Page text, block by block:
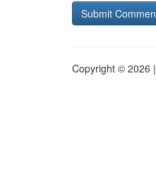
Copyright © 2026 |